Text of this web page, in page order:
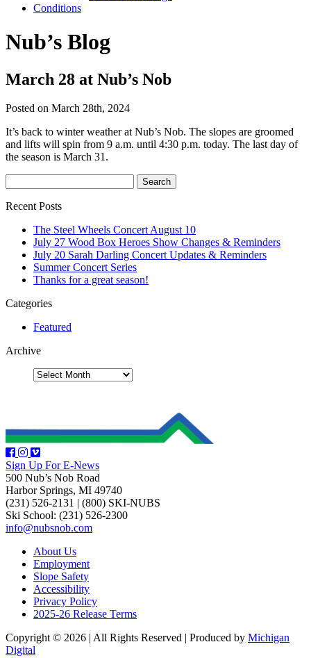
Conditions
Nub’s Blog
March 28 at Nub’s Nob
Posted on March 28th, 2024
It’s back to winter weather at Nub’s Nob. The slopes are groomed
and lifts will spin from 9 a.m. until 4:30 p.m. today. The last day of
the season is March 31.
Recent Posts
The Steel Wheels Concert August 10
July 27 Wood Box Heroes Show Changes & Reminders
July 20 Sarah Darling Concert Updates & Reminders
Summer Concert Series
Thanks for a great season!
Categories
Featured
Archive
Sign Up For E-News
500 Nub’s Nob Road
Harbor Springs, MI 49740
(231) 526-2131
(800) SKI-NUBS
Ski School: (231) 526-2300
info@nubsnob.com
About Us
Employment
Slope Safety
Accessibility
Privacy Policy
2025-26 Release Terms
Copyright © 2026 All Rights Reserved Produced by Michigan
Digital